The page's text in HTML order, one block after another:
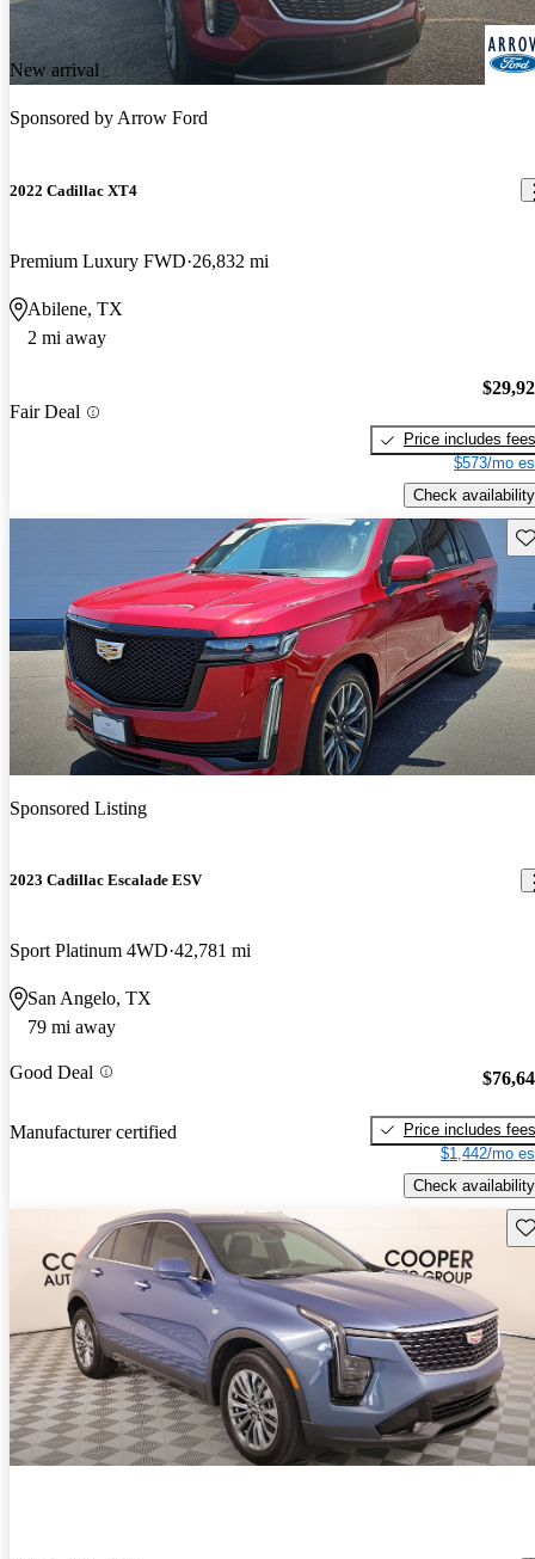
New arrival
Sponsored byArrow Ford
2022 Cadillac XT4
Premium Luxury FWD 26,832 mi
Abilene, TX
2 mi away
Fair Deal
Price includes fees
$573/mo
Check availability
Sponsored Listing
2023 Cadillac Escalade ESV
Sport Platinum 4WD 42,781 mi
San Angelo, TX
79 mi away
Good Deal
Manufacturer certified
Price includes fees
$1,442/mo
Check availability